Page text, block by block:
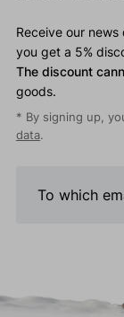
Receive our
you get a 5%
The discount
goods.
* By signing up,
data.